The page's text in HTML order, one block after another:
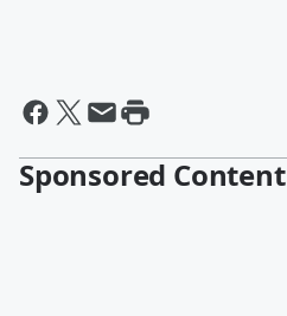
Sponsored Content